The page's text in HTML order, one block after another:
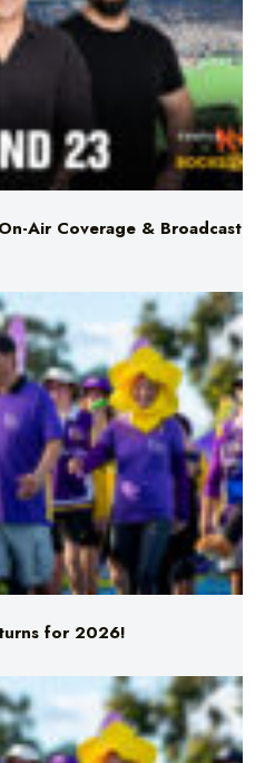
Air Coverage & Broadcast
for 2026!